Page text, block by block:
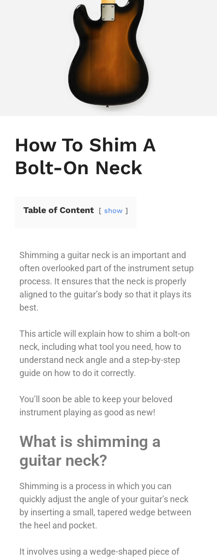
How To Shim A
Bolt-On Neck
Table of Content show
Shimming a guitar neck is an important and
often overlooked part of the instrument setup
process. It ensures that the neck is properly
aligned to the guitar’s body so that it plays its
best.
This article will explain how to shim a bolt-on
neck, including what tool you need, how to
understand neck angle and a step-by-step
guide on how to do it correctly.
You’ll soon be able to keep your beloved
instrument playing as good as new!
What is shimming a
guitar neck?
Shimming is a process in which you can
quickly adjust the angle of your guitar’s neck
by inserting a small, tapered wedge between
the heel and pocket.
It involves using a wedge-shaped piece of